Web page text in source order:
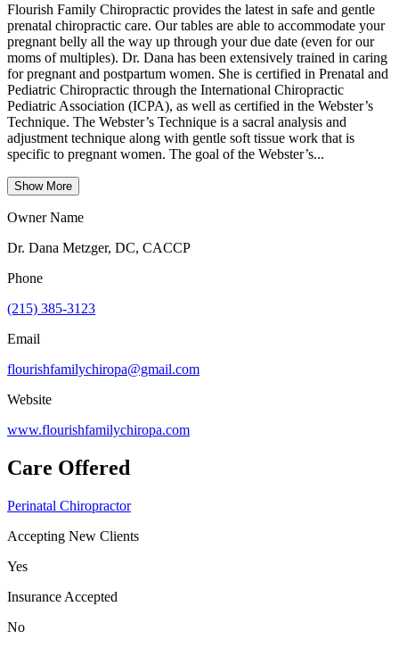
Flourish Family Chiropractic provides the latest in safe and gentle
prenatal chiropractic care. Our tables are able to accommodate your
pregnant belly all the way up through your due date (even for our
moms of multiples). Dr. Dana has been extensively trained in caring
for pregnant and postpartum women. She is certified in Prenatal and
Pediatric Chiropractic through the International Chiropractic
Pediatric Association (ICPA), as well as certified in the Webster’s
Technique. The Webster’s Technique is a sacral analysis and
adjustment technique along with gentle soft tissue work that is
specific to pregnant women. The goal of the Webster’s...
Show More
Owner Name
Dr. Dana Metzger, DC, CACCP
Phone
(215) 385-3123
Email
flourishfamilychiropa@gmail.com
Website
www.flourishfamilychiropa.com
Care Offered
Perinatal Chiropractor
Accepting New Clients
Yes
Insurance Accepted
No